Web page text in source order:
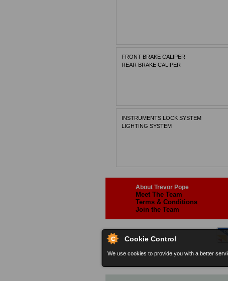
Cookie Control
We use cookies to provide you with a better
FRONT BRAKE CALIPER
REAR BRAKE CALIPER
INSTRUMENTS LOCK SYSTEM
LIGHTING SYSTEM
About Trevor Pope
Meet The Team
Terms & Conditions
Join the Team